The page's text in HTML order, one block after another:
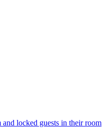
locked guests in their room